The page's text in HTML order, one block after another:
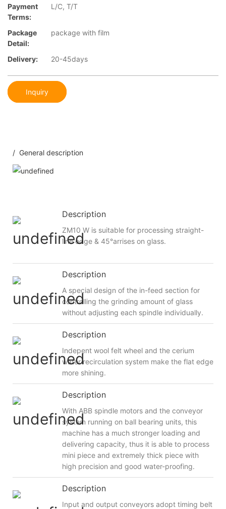
Payment
Terms:
L/C, T/T
Package
Detail:
package with film
Delivery: 20-45days
Inquiry
/ General description
Description
ZM10 W is suitable for processing straight-
line edge & 45°arrises on glass.
Description
A special design of the in-feed section for
controlling the grinding amount of glass
without adjusting each spindle individually.
Description
Indepent wool felt wheel and the cerium
water recirculation system make the flat edge
more shining.
Description
With ABB spindle motors and the conveyor
system running on ball bearing units, this
machine has a much stronger loading and
delivering capacity, thus it is able to process
mini piece and extremely thick piece with
high precision and good water-proofing.
Description
Input and output conveyors adopt timing belt